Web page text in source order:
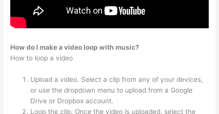
How do I make a video loop with music?
How to loop a video
Upload a video. Select a clip from any of your devices,
or use the dropdown menu to upload from a Google
Drive or Dropbox account.
Loop the clip. Once the video is uploaded, select the